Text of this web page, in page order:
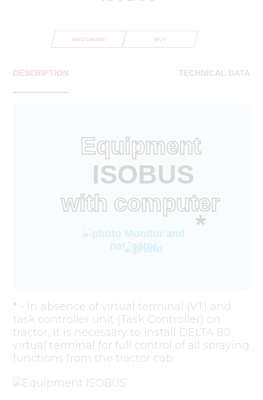
BROCHURE BUY
DESCRIPTION TECHNICAL DATA
Equipment
ISOBUS
with computer
Monitor and
navigator
*
* - In absence of virtual terminal (VT) and
task controller unit (Task Controller) on
tractor, it is necessary to install DELTA 80
virtual terminal for full control of all spraying
functions from the tractor cab.